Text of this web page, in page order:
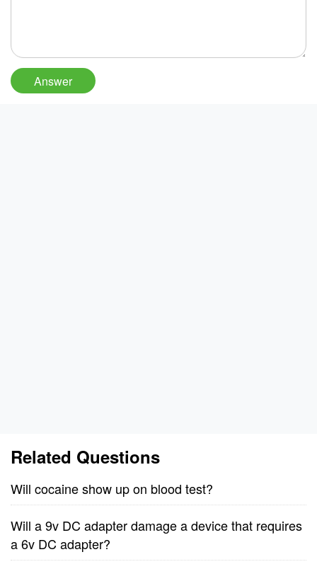
Related Questions
Will cocaine show up on blood test?
Will a 9v DC adapter damage a device that requires
a 6v DC adapter?